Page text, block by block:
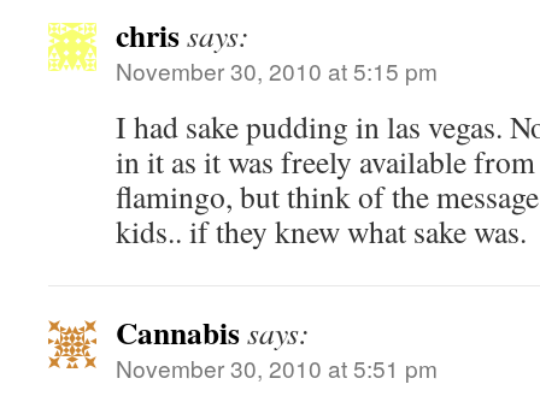
chrissays:
November 30, 2010 at 5:15 pm
I had sake pudding in las vegas.
in it as it was freely available
flamingo, but think of the
kids.. if they knew what sake was.
Cannabissays:
November 30, 2010 at 5:51 pm